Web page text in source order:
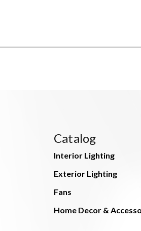
Catalog
Interior Lighting
Exterior Lighting
Fans
Home Decor &